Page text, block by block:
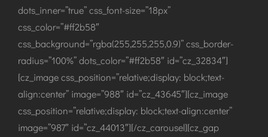
dots_inner=”true” css_font-size=”18px”
css_color=”#ff2b58″
css_background=”rgba(255,255,255,0.9)” css_border-
radius=”100%” dots_color=”#ff2b58″ id=”cz_32834″]
[cz_image css_position=”relative;display: block;text-
align:center” image=”988″ id=”cz_43645″][cz_image
css_position=”relative;display: block;text-align:center”
image=”987″ id=”cz_44013″][/cz_carousel][cz_gap